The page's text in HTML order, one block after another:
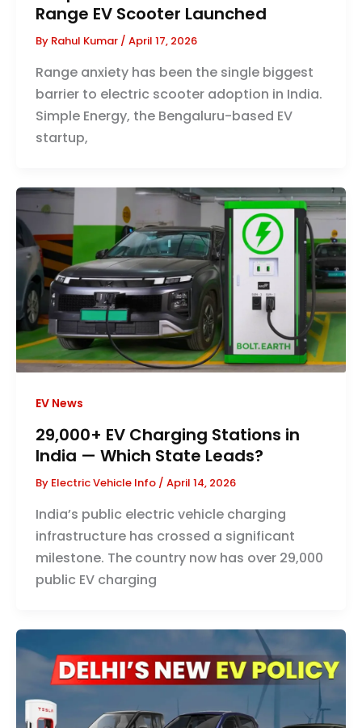
Range EV Scooter Launched
By Rahul Kumar / April 17, 2026
Range anxiety has been the single biggest
barrier to electric scooter adoption in India.
Simple Energy, the Bengaluru-based EV
startup,
EV News
29,000+ EV Charging Stations in
India — Which State Leads?
By Electric Vehicle Info / April 14, 2026
India’s public electric vehicle charging
infrastructure has crossed a significant
milestone. The country now has over 29,000
public EV charging